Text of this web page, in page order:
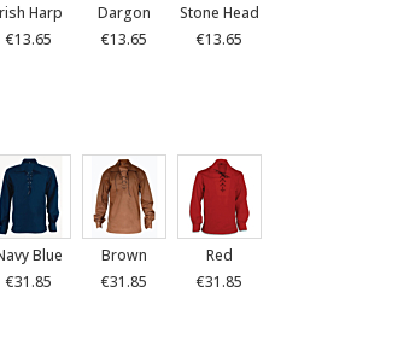
Harp
€13.65
Dargon
€13.65
Stone Head
€13.65
Blue
€31.85
Brown
€31.85
Red
€31.85